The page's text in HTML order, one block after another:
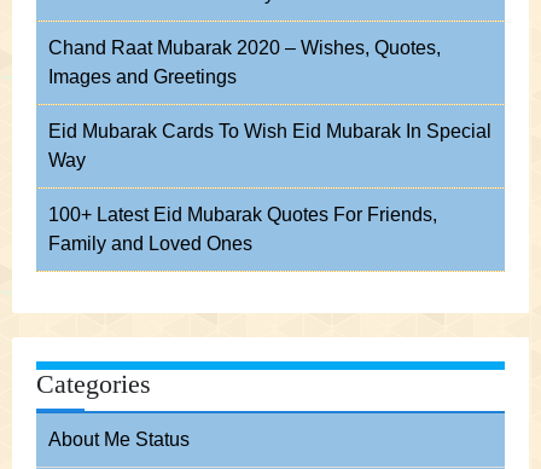
Chand Raat Mubarak 2020 – Wishes, Quotes,
Images and Greetings
Eid Mubarak Cards To Wish Eid Mubarak In Special
Way
100+ Latest Eid Mubarak Quotes For Friends,
Family and Loved Ones
Categories
About Me Status